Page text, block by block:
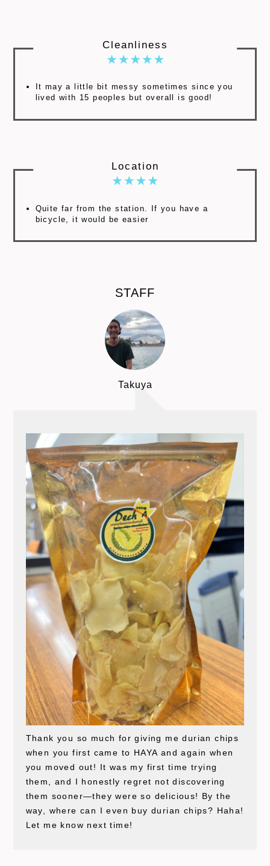
Cleanliness
It may a little bit messy sometimes since you
lived with 15 peoples but overall is good!
Location
Quite far from the station. If you have a
bicycle, it would be easier
STAFF
Takuya
Thank you so much for giving me durian chips
when you first came to HAYA and again when
you moved out! It was my first time trying
them, and I honestly regret not discovering
them sooner—they were so delicious! By the
way, where can I even buy durian chips? Haha!
Let me know next time!